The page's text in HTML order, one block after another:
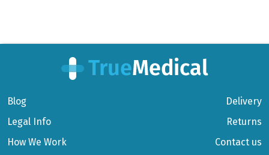
Blog
Legal Info
How We Work
Delivery
Returns
Contact us